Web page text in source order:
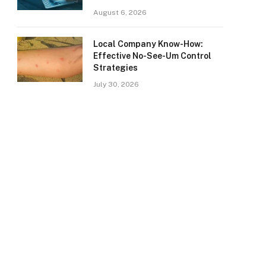
August 6, 2026
Local Company Know-How:
Effective No-See-Um Control
Strategies
July 30, 2026